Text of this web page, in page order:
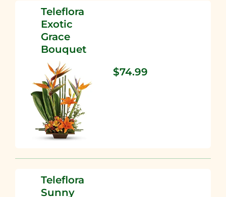
Teleflora
Exotic
Grace
Bouquet
$74.99
Teleflora
Sunny